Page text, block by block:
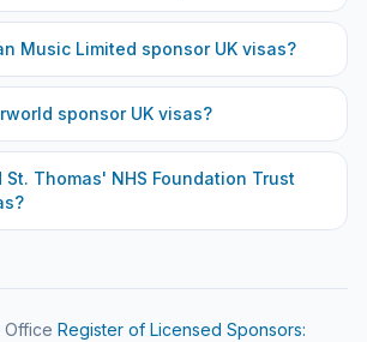
Music Limited sponsor UK visas?
sponsor UK visas?
St. Thomas' NHS Foundation Trust
Office Register of Licensed Sponsors: